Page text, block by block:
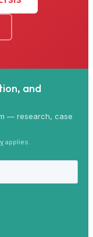
and
— research, case
applies.